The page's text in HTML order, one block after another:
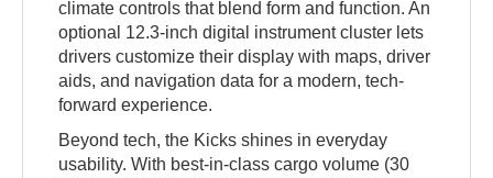
climate controls that blend form and function. An
optional 12.3-inch digital instrument cluster lets
drivers customize their display with maps, driver
aids, and navigation data for a modern, tech-
forward experience.
Beyond tech, the Kicks shines in everyday
usability. With best-in-class cargo volume (30